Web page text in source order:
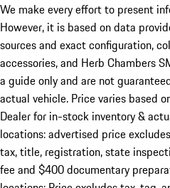
We make every effort to present
However, it is based on data
sources and exact configuration,
accessories, and Herb Chambers
a guide only and are not
actual vehicle. Price varies based
Dealer for in-stock inventory &
locations: advertised price
tax, title, registration, state
fee and $400 documentary